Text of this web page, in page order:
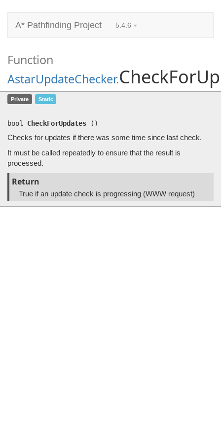
A* Pathfinding Project 5.4.6
Function
AstarUpdateChecker.
CheckForUpdates
Private Static
bool CheckForUpdates ( )
Checks for updates if there was some time since last check.
It must be called repeatedly to ensure that the result is
processed.
Return
True if an update check is progressing (WWW request)